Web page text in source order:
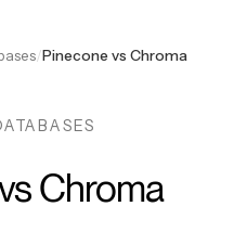
/Pinecone vs Chroma
Chroma